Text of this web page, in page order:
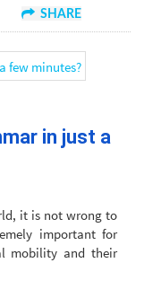
SHARE
in just a
it is not wrong to
important for
mobility and their